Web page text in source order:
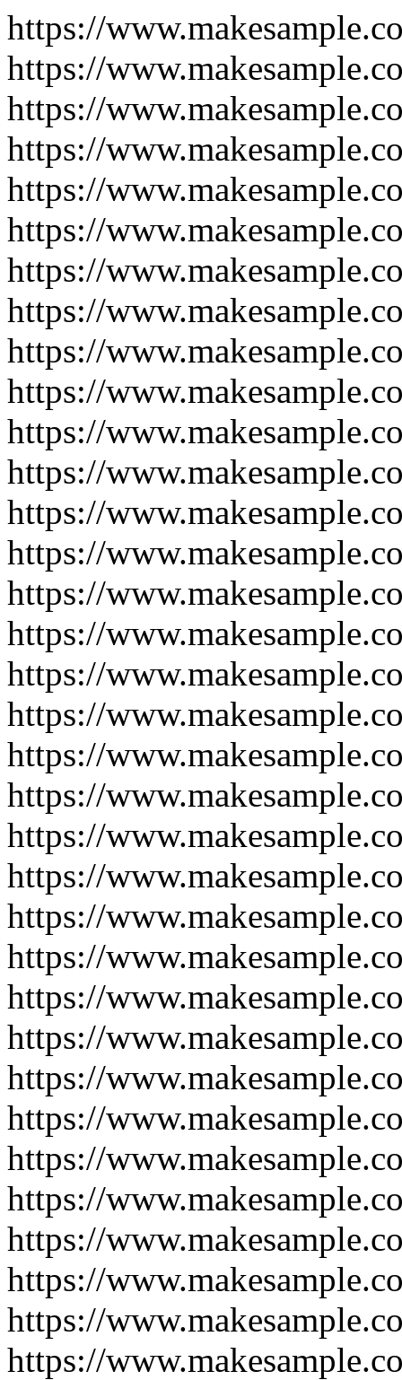
https://
https://
https://
https://
https://
https://
https://
https://
https://
https://
https://
https://
https://
https://
https://
https://
https://
https://
https://
https://
https://
https://
https://
https://
https://
https://
https://
https://
https://
https://
https://
https://
https://
https://